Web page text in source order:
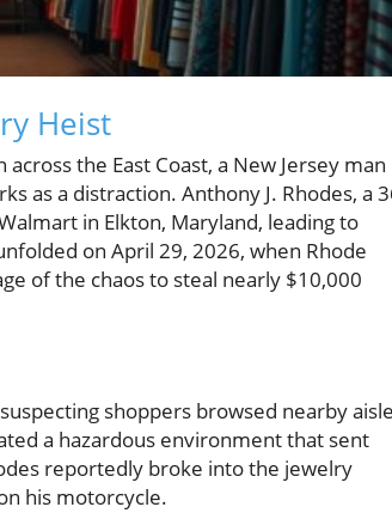
Heist
the East Coast, a New Jersey man
as a distraction. Anthony J. Rhodes, a
in Elkton, Maryland, leading to
on April 29, 2026, when Rhode
of the chaos to steal nearly $10,000
shoppers browsed nearby
a hazardous environment that sent
reportedly broke into the jewelry
his motorcycle.